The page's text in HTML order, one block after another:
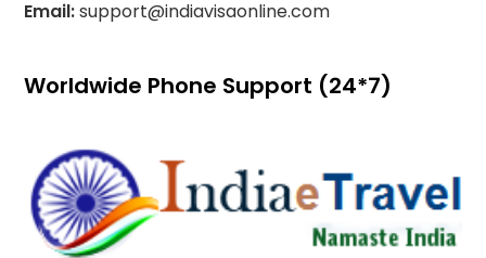
Email:support@indiavisaonline.com
Worldwide Phone Support (24*7)